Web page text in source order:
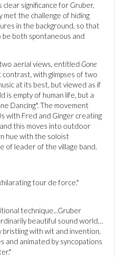
significance for Gruber,
met the challenge of hiding
in the background, so that
both spontaneous and
aerial views, entitled Gone
contrast, with glimpses of two
at its best, but viewed as if
is empty of human life, but a
Dancing". The movement
with Fred and Ginger creating
this moves into outdoor
hue with the soloist
of leader of the village band.
tour de force."
technique...Gruber
beautiful sound world…
bristling with wit and invention,
and animated by syncopations